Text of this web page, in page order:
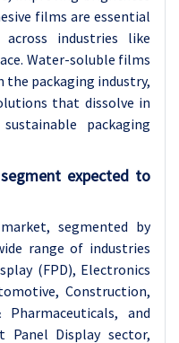
films are essential
industries like
Water-soluble films
packaging industry,
that dissolve in
packaging
expected to
segmented by
range of industries
(FPD), Electronics
Construction,
and
Panel Display sector,